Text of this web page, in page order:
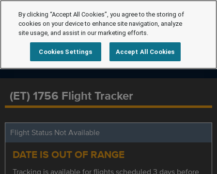
(ET) 1756 Flight Tracker
Flight Status Not Available
DATE IS OUT OF RANGE
By clicking “Accept All Cookies”, you agree to the storing of
cookies on your device to enhance site navigation, analyze
site usage, and assist in our marketing efforts.
Cookies Settings Accept All Cookies